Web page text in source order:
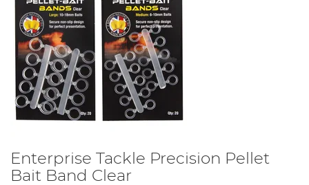
Enterprise Tackle Precision Pellet
Bait Band Clear